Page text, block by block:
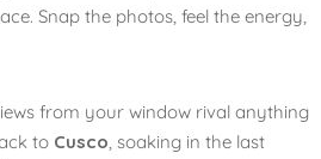
Snap the photos, feel the energy,
from your window rival anything
to Cusco, soaking in the last